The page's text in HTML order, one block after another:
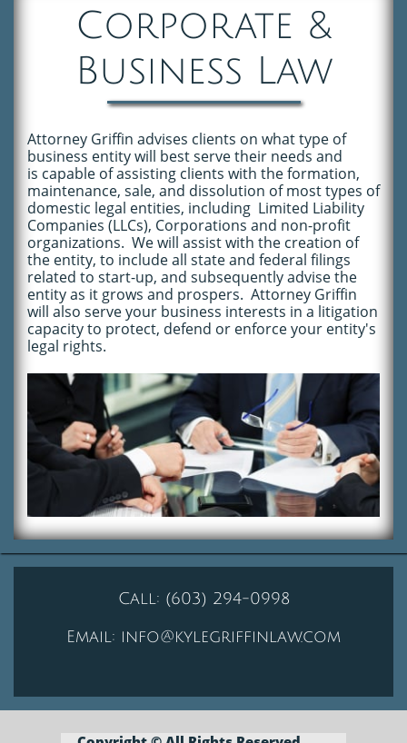
Corporate &
Business Law
Attorney Griffin advises clients on what type of
business entity will best serve their needs and
is capable of assisting clients with the formation,
maintenance, sale, and dissolution of most types of
domestic legal entities, including Limited Liability
Companies (LLCs), Corporations and non-profit
organizations. We will assist with the creation of
the entity, to include all state and federal filings
related to start-up, and subsequently advise the
entity as it grows and prospers. Attorney Griffin
will also serve your business interests in a litigation
capacity to protect, defend or enforce your entity's
legal rights.
Call: (603) 294-0998
Email: info@kylegriffinlaw.com